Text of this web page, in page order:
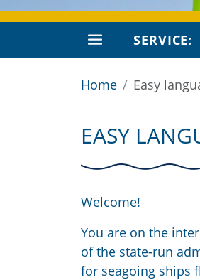
SERVICE:
Home Easy
EASY
Welcome!
You are on the
of the state-run
for seagoing ships